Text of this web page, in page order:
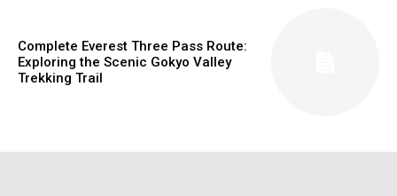
Complete Everest Three Pass Route:
Exploring the Scenic Gokyo Valley
Trekking Trail